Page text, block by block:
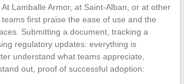
At Lamballe Armor, at Saint-Alban, or at other
first praise the ease of use and the
Submitting a document, tracking a
regulatory updates: everything is
understand what teams appreciate,
out, proof of successful adoption: